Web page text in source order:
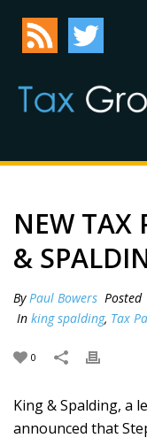
NEW TAX
&
ByPaul Bowers Posted
In king spalding, Tax
0
King & Spalding, a
announced that